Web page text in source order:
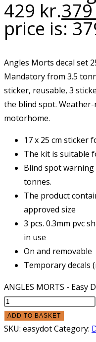
429 kr.379
price is:
Angles Morts decal set
Mandatory from 3.5
sticker, reusable, 3
the blind spot.
motorhome.
17 x 25 cm sticker
The kit is suitable
Blind spot warning
tonnes.
The product
approved size
3 pcs. 0.3mm pvc
in use
On and removable
Temporary decals
ANGLES MORTS -
ADD TO BASKET
SKU: easydotCategory: